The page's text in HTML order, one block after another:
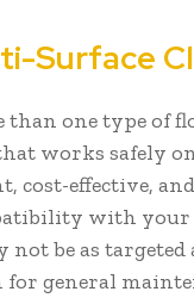
Surface
than one type of
works safely
cost-effective,
with your
be as targeted
general